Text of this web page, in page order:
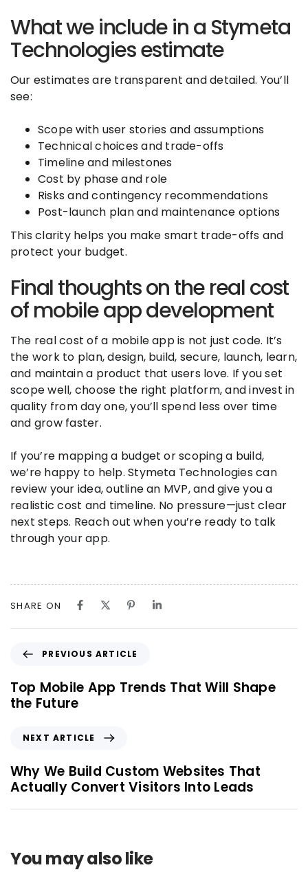
What we include in a Stymeta
Technologies estimate
Our estimates are transparent and detailed. You’ll
see:
Scope with user stories and assumptions
Technical choices and trade-offs
Timeline and milestones
Cost by phase and role
Risks and contingency recommendations
Post-launch plan and maintenance options
This clarity helps you make smart trade-offs and
protect your budget.
Final thoughts on the real cost
of mobile app development
The real cost of a mobile app is not just code. It’s
the work to plan, design, build, secure, launch, learn,
and maintain a product that users love. If you set
scope well, choose the right platform, and invest in
quality from day one, you’ll spend less over time
and grow faster.
If you’re mapping a budget or scoping a build,
we’re happy to help. Stymeta Technologies can
review your idea, outline an MVP, and give you a
realistic cost and timeline. No pressure—just clear
next steps. Reach out when you’re ready to talk
through your app.
SHARE ON
PREVIOUS ARTICLE
Top Mobile App Trends That Will Shape
the Future
NEXT ARTICLE
Why We Build Custom Websites That
Actually Convert Visitors Into Leads
You may also like